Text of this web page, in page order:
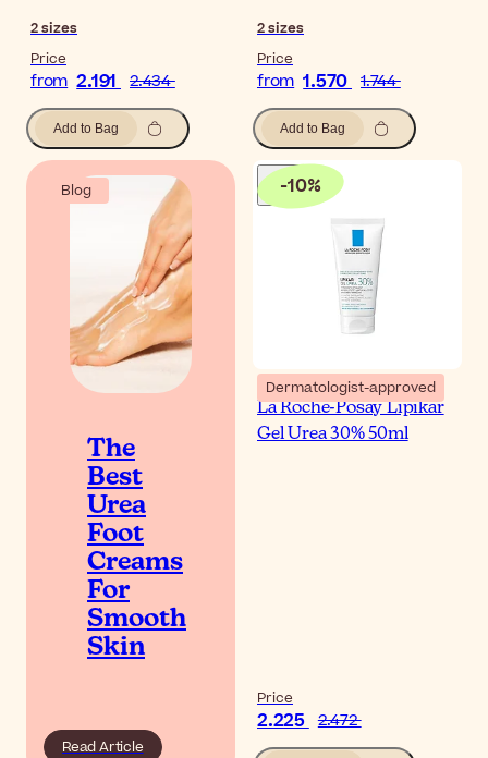
2sizes
Price
from 2.191 2.434
Add to Bag
2sizes
Price
from 1.570 1.744
Add to Bag
Blog
The
Best
Urea
Foot
Creams
For
Smooth
Skin
Read Article
-10%
Dermatologist-approved
La Roche-Posay Lipikar
Gel Urea 30% 50ml
Price
2.225 2.472